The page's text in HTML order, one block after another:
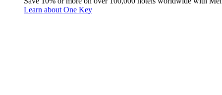
Learn about One Key